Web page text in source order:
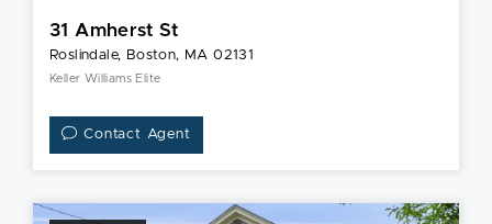
31 Amherst St
Roslindale, Boston, MA 02131
Keller Williams Elite
Contact Agent